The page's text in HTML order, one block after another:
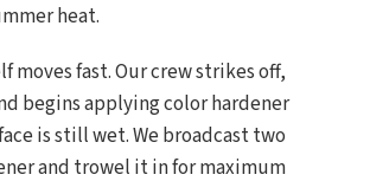
heat.
moves fast. Our crew strikes off,
begins applying color hardener
is still wet. We broadcast two
and trowel it in for maximum